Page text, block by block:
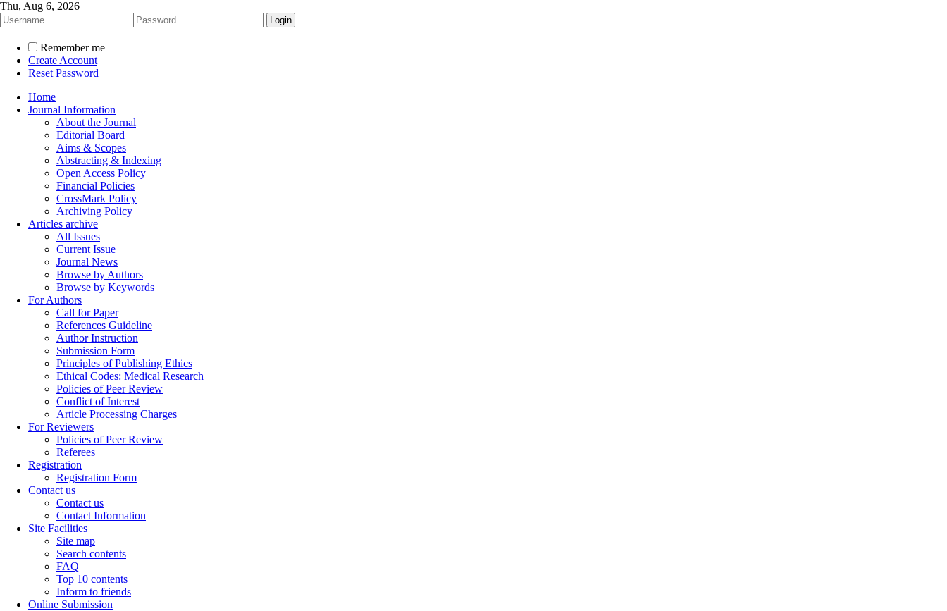
Thu, Aug 6, 2026
Remember me
Create Account
Reset Password
Home
Journal Information
About the Journal
Editorial Board
Aims & Scopes
Abstracting & Indexing
Open Access Policy
Financial Policies
CrossMark Policy
Archiving Policy
Articles archive
All Issues
Current Issue
Journal News
Browse by Authors
Browse by Keywords
For Authors
Call for Paper
References Guideline
Author Instruction
Submission Form
Principles of Publishing Ethics
Ethical Codes: Medical Research
Policies of Peer Review
Conflict of Interest
Article Processing Charges
For Reviewers
Policies of Peer Review
Referees
Registration
Registration Form
Contact us
Contact us
Contact Information
Site Facilities
Site map
Search contents
FAQ
Top 10 contents
Inform to friends
Online Submission